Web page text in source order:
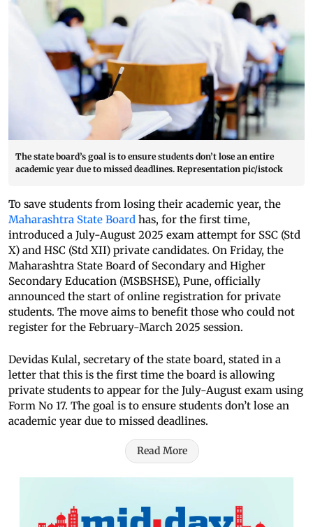
The state board’s goal is to ensure students don’t lose an entire
academic year due to missed deadlines. Representation pic/istock
To save students from losing their academic year, the
Maharashtra State Board has, for the first time,
introduced a July-August 2025 exam attempt for SSC (Std
X) and HSC (Std XII) private candidates. On Friday, the
Maharashtra State Board of Secondary and Higher
Secondary Education (MSBSHSE), Pune, officially
announced the start of online registration for private
students. The move aims to benefit those who could not
register for the February-March 2025 session.
Devidas Kulal, secretary of the state board, stated in a
letter that this is the first time the board is allowing
private students to appear for the July-August exam using
Form No 17. The goal is to ensure students don’t lose an
academic year due to missed deadlines.
Read More